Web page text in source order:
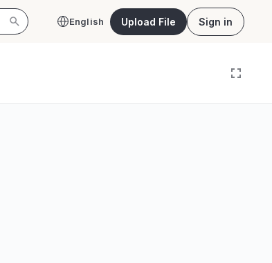
English Upload File Sign in